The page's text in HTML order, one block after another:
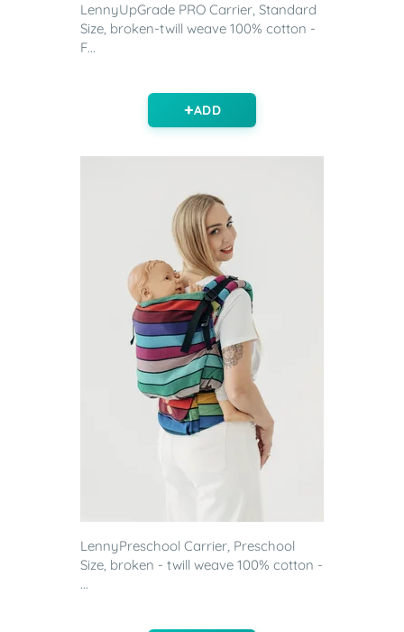
LennyUpGrade PRO Carrier, Standard
Size, broken-twill weave 100% cotton -
F...
ADD
LennyPreschool Carrier, Preschool
Size, broken - twill weave 100% cotton -
...